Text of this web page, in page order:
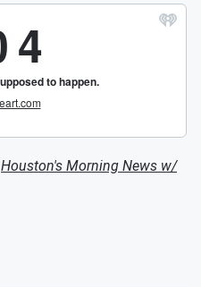
Houston's Morning News w/